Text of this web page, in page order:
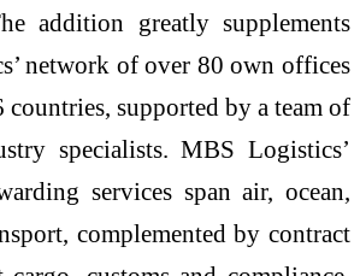
addition greatly supplements
network of over 80 own offices
countries, supported by a team of
specialists. MBS Logistics’
services span air, ocean,
complemented by contract